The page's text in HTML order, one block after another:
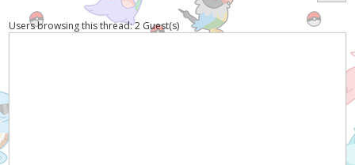
Users browsing this thread: 2 Guest(s)